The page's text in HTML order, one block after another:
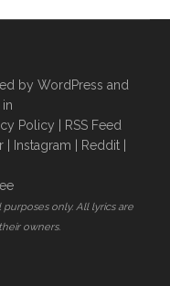
by WordPress and
in
Policy
RSS Feed
| Instagram Reddit|
only. All lyrics are
owners.